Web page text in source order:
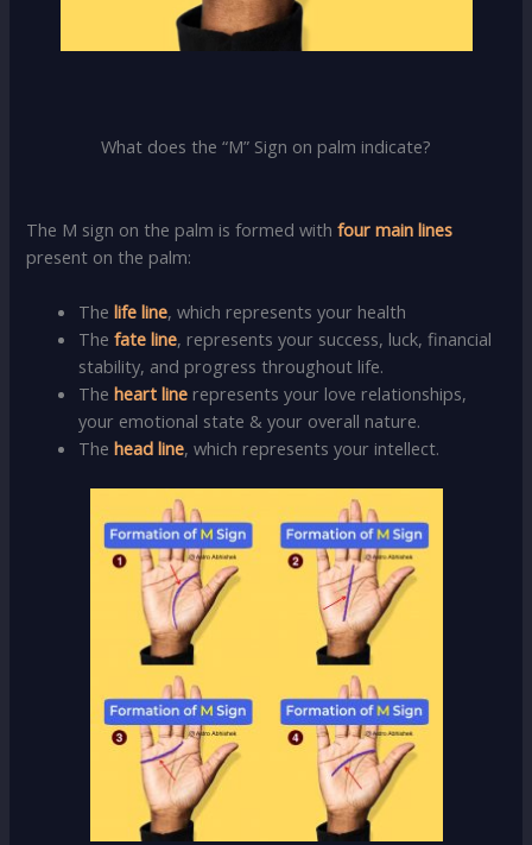
What does the “M” Sign on palm indicate?
The M sign on the palm is formed withfour main lines
present on the palm:
Thelife line, which represents your health
Thefate line, represents your success, luck, financial
stability, and progress throughout life.
Theheart line represents your love relationships,
your emotional state & your overall nature.
Thehead line, which represents your intellect.